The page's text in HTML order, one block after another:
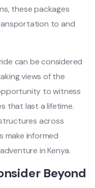
these packages
to and
can be considered
views of the
to witness
that last a lifetime.
across
make informed
in Kenya.
Beyond